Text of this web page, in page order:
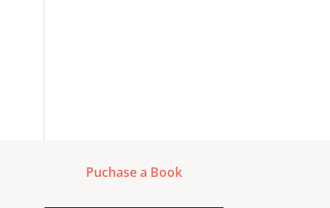
Puchase a Book